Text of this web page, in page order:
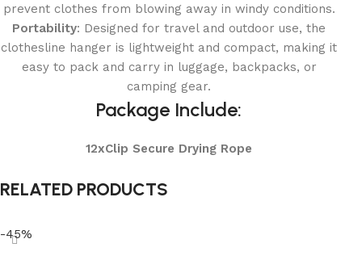
prevent clothes from blowing away in windy conditions.
Portability: Designed for travel and outdoor use, the
clothesline hanger is lightweight and compact, making it
easy to pack and carry in luggage, backpacks, or
camping gear.
Package Include:
12xClip Secure Drying Rope
RELATED PRODUCTS
-45%